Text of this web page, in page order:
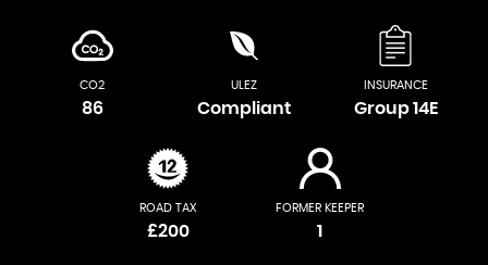
CO2
86
ULEZ
Compliant
INSURANCE
Group 14E
ROAD TAX
£200
FORMER KEEPER
1